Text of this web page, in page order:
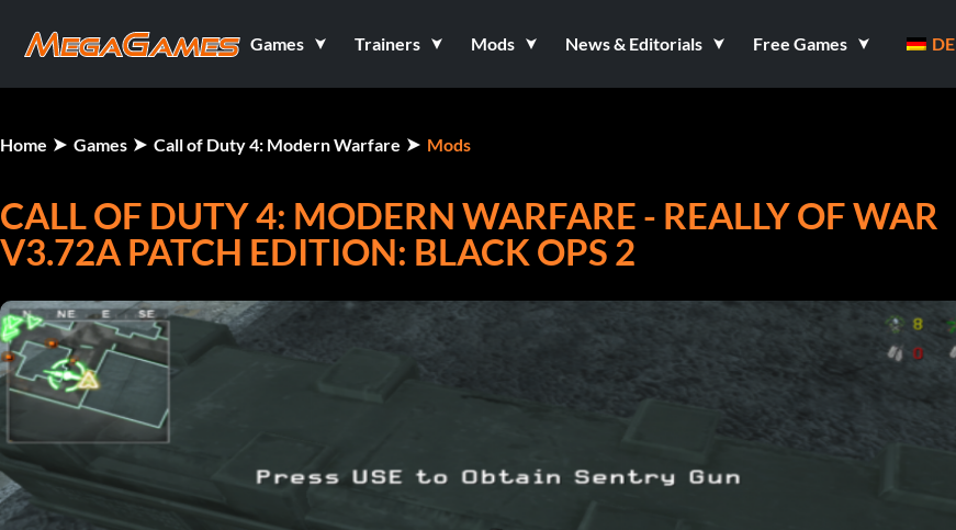
Games Trainers Mods News & Editorials Free Games DE
Home Games Call of Duty 4: Modern Warfare Mods
CALL OF DUTY 4: MODERN WARFARE - REALLY OF WAR
V3.72A PATCH EDITION: BLACK OPS 2